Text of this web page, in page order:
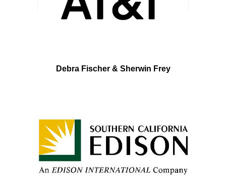
Debra Fischer & Sherwin Frey